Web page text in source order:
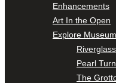
Enhancements
Art In the Open
Explore
Riverglass
Pearl
The